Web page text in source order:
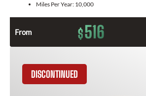
Miles Per Year: 10,000
From $516
DISCONTINUED